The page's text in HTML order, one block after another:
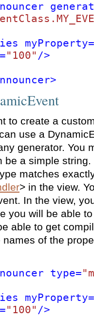
myProperty=
"100" />
to create a
use a
generator. You
be a simple
matches
> in the view.
In the view,
you will be able
able to get
of the
type=
myProperty=
"100" />